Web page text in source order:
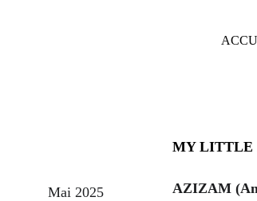
Mai 2025 AZIZAM
MY LITTLE